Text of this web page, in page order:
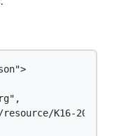
K16-209",